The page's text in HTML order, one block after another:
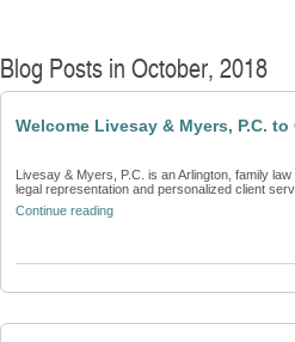
Blog Posts in October, 2018
Welcome Livesay & Myers, P.C.
Livesay & Myers, P.C. is an Arlington, family
legal representation and personalized client
Continue reading